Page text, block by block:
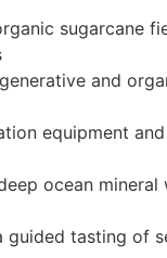
sugarcane
and
equipment
ocean mineral
guided tasting of